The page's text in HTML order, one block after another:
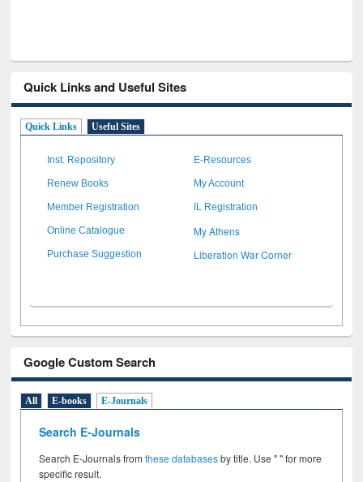
Quick Links and Useful Sites
Quick Links Useful Sites
Inst. Repository E-Resources
Renew Books My Account
Member Registration IL Registration
Online Catalogue My Athens
Purchase Suggestion Liberation War Corner
Google Custom Search
All E-books E-Journals
Search E-Journals
Search E-Journals fromthese databasesby title. Use " " for more
specific result.